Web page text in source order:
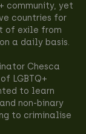
community, yet
countries for
of exile from
a daily basis.
Chesca
LGBTQ+
to learn
non-binary
to criminalise